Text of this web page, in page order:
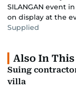
SILANGAN event
on display at the
Supplied
Also In
Suing
villa